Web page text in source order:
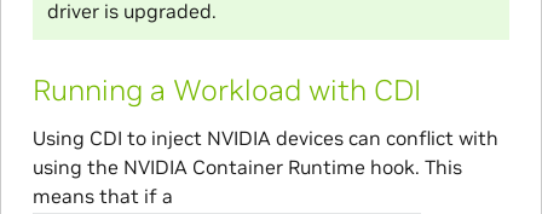
driver is upgraded.
Running a Workload with CDI
Using CDI to inject NVIDIA devices can conflict with
using the NVIDIA Container Runtime hook. This
means that if a